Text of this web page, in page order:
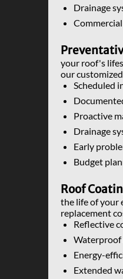
Drainage
your roof's
our
Scheduled
Proactive
Drainage
Early
Budget
Roof
the life of your
replacement
Reflective
Waterproof
Energy-
Extended